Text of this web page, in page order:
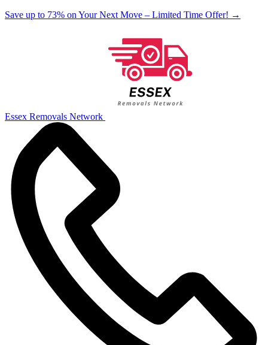
Save up to 73% on Your Next Move – Limited Time Offer! →
Essex Removals Network